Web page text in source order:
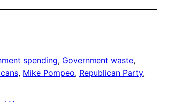
spending, Government waste
, Mike Pompeo, Republican Party